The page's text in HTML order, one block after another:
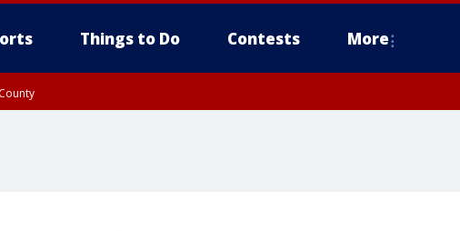
Things to Do Contests More